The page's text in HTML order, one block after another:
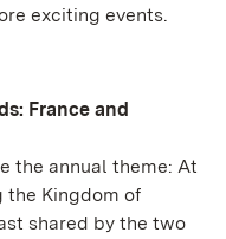
exciting events.
France and
the annual theme: At
the Kingdom of
shared by the two